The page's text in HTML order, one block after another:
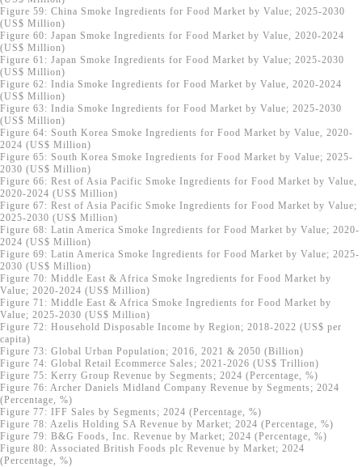
Figure 59: China Smoke Ingredients for Food Market by Value; 2025-2030
(US$ Million)
Figure 60: Japan Smoke Ingredients for Food Market by Value, 2020-2024
(US$ Million)
Figure 61: Japan Smoke Ingredients for Food Market by Value; 2025-2030
(US$ Million)
Figure 62: India Smoke Ingredients for Food Market by Value, 2020-2024
(US$ Million)
Figure 63: India Smoke Ingredients for Food Market by Value; 2025-2030
(US$ Million)
Figure 64: South Korea Smoke Ingredients for Food Market by Value, 2020-
2024 (US$ Million)
Figure 65: South Korea Smoke Ingredients for Food Market by Value; 2025-
2030 (US$ Million)
Figure 66: Rest of Asia Pacific Smoke Ingredients for Food Market by Value,
2020-2024 (US$ Million)
Figure 67: Rest of Asia Pacific Smoke Ingredients for Food Market by Value;
2025-2030 (US$ Million)
Figure 68: Latin America Smoke Ingredients for Food Market by Value; 2020-
2024 (US$ Million)
Figure 69: Latin America Smoke Ingredients for Food Market by Value; 2025-
2030 (US$ Million)
Figure 70: Middle East & Africa Smoke Ingredients for Food Market by
Value; 2020-2024 (US$ Million)
Figure 71: Middle East & Africa Smoke Ingredients for Food Market by
Value; 2025-2030 (US$ Million)
Figure 72: Household Disposable Income by Region; 2018-2022 (US$ per
capita)
Figure 73: Global Urban Population; 2016, 2021 & 2050 (Billion)
Figure 74: Global Retail Ecommerce Sales; 2021-2026 (US$ Trillion)
Figure 75: Kerry Group Revenue by Segments; 2024 (Percentage, %)
Figure 76: Archer Daniels Midland Company Revenue by Segments; 2024
(Percentage, %)
Figure 77: IFF Sales by Segments; 2024 (Percentage, %)
Figure 78: Azelis Holding SA Revenue by Market; 2024 (Percentage, %)
Figure 79: B&G Foods, Inc. Revenue by Market; 2024 (Percentage, %)
Figure 80: Associated British Foods plc Revenue by Market; 2024
(Percentage, %)